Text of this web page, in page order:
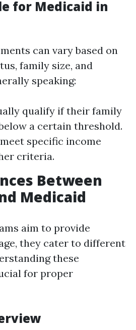
for Medicaid in
can vary based on
family size, and
speaking:
qualify if their family
a certain threshold.
specific income
criteria.
Between
Medicaid
aim to provide
they cater to different
these
for proper